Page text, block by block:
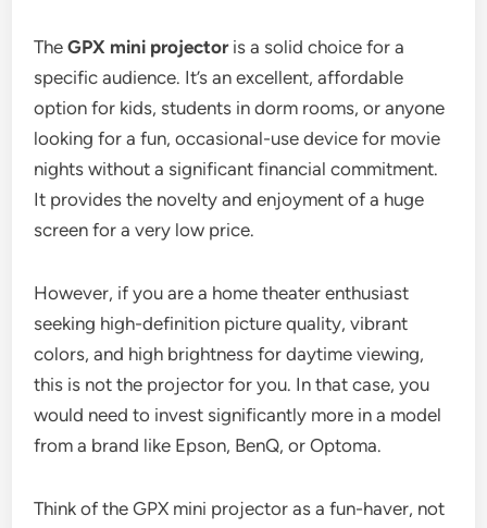
TheGPX mini projectoris a solid choice for a
specific audience. It’s an excellent, affordable
option for kids, students in dorm rooms, or anyone
looking for a fun, occasional-use device for movie
nights without a significant financial commitment.
It provides the novelty and enjoyment of a huge
screen for a very low price.
However, if you are a home theater enthusiast
seeking high-definition picture quality, vibrant
colors, and high brightness for daytime viewing,
this is not the projector for you. In that case, you
would need to invest significantly more in a model
from a brand like Epson, BenQ, or Optoma.
Think of the GPX mini projector as a fun-haver, not